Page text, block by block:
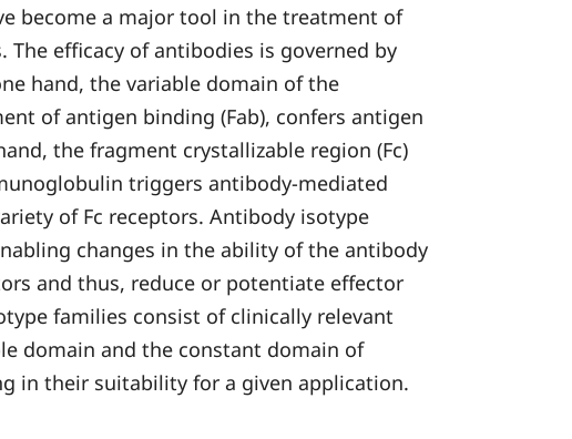
become a major tool in the treatment of
The efficacy of antibodies is governed by
hand, the variable domain of the
of antigen binding (Fab), confers antigen
the fragment crystallizable region (Fc)
triggers antibody-mediated
of Fc receptors. Antibody isotype
changes in the ability of the antibody
and thus, reduce or potentiate effector
families consist of clinically relevant
domain and the constant domain of
in their suitability for a given application.